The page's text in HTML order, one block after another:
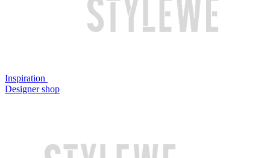
Inspiration
Designer shop